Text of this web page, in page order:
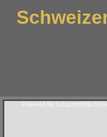
Powered By Subgurim(http://